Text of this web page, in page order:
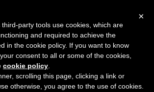
Lart – My Card
×
party tools use cookies, which are
and required to achieve the
in the cookie policy. If you want to know
consent to all or some of the cookies,
cookie policy
scrolling this page, clicking a link or
otherwise, you agree to the use of cookies.